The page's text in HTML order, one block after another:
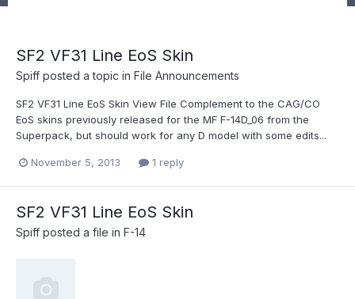
SF2 VF31 Line EoS Skin
Spiff posted a topic in File Announcements
SF2 VF31 Line EoS Skin View File Complement to the CAG/CO
EoS skins previously released for the MF F-14D_06 from the
Superpack, but should work for any D model with some edits...
November 5, 2013 1 reply
SF2 VF31 Line EoS Skin
Spiff posted a file in F-14